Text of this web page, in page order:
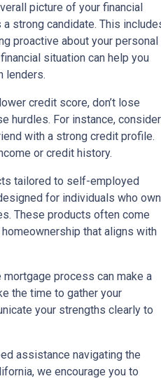
picture of your financial
strong candidate. This
proactive about your personal
situation can help you
lenders.
credit score, don’t lose
hurdles. For instance, consider
with a strong credit profile.
or credit history.
tailored to self-employed
for individuals who own
These products often come
that aligns with
process can make a
the time to gather your
your strengths clearly to
assistance navigating the
we encourage you to